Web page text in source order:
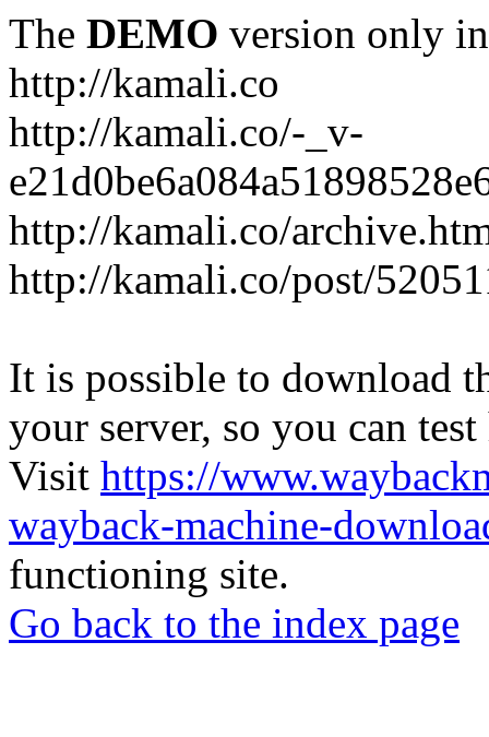
The DEMO version only
http://kamali.co
http://kamali.co/-_v-
http://kamali.co/
http://kamali.co/post/
It is possible to download
your server, so you can
Visit https://
wayback-machine-
functioning site.
Go back to the index page